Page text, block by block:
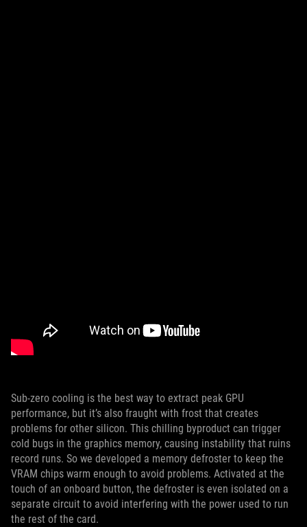
Sub-zero cooling is the best way to extract peak GPU
performance, but it’s also fraught with frost that creates
problems for other silicon. This chilling byproduct can trigger
cold bugs in the graphics memory, causing instability that ruins
record runs. So we developed a memory defroster to keep the
VRAM chips warm enough to avoid problems. Activated at the
touch of an onboard button, the defroster is even isolated on a
separate circuit to avoid interfering with the power used to run
the rest of the card.